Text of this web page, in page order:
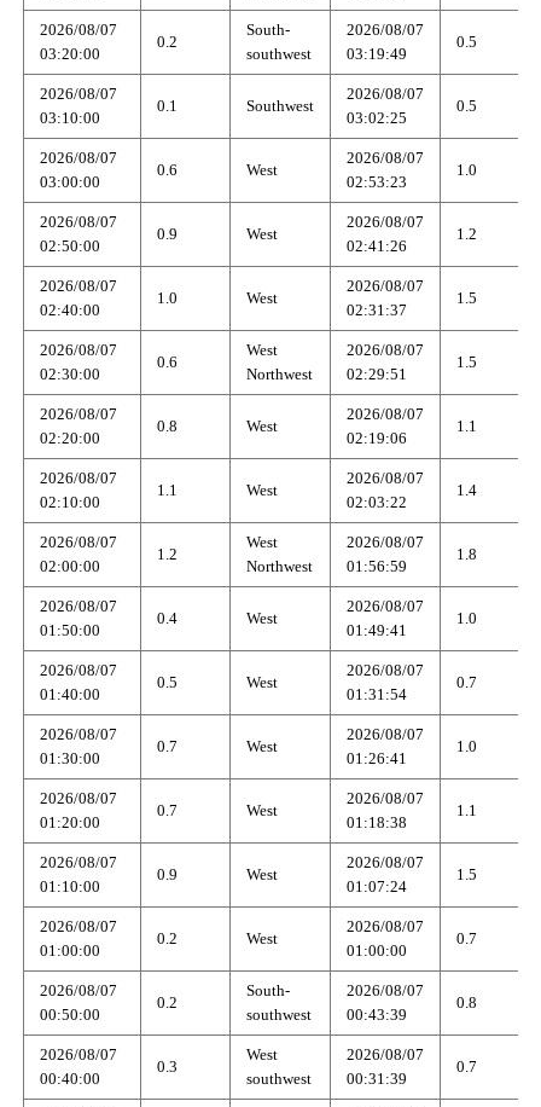
2026/08/07
03:20:00
0.2
South-
southwest
2026/08/07
03:19:49
0.5
2026/08/07
03:10:00
0.1 Southwest
2026/08/07
03:02:25
0.5
2026/08/07
03:00:00
0.6 West
2026/08/07
02:53:23
1.0
2026/08/07
02:50:00
0.9 West
2026/08/07
02:41:26
1.2
2026/08/07
02:40:00
1.0 West
2026/08/07
02:31:37
1.5
2026/08/07
02:30:00
0.6
West
Northwest
2026/08/07
02:29:51
1.5
2026/08/07
02:20:00
0.8 West
2026/08/07
02:19:06
1.1
2026/08/07
02:10:00
1.1 West
2026/08/07
02:03:22
1.4
2026/08/07
02:00:00
1.2
West
Northwest
2026/08/07
01:56:59
1.8
2026/08/07
01:50:00
0.4 West
2026/08/07
01:49:41
1.0
2026/08/07
01:40:00
0.5 West
2026/08/07
01:31:54
0.7
2026/08/07
01:30:00
0.7 West
2026/08/07
01:26:41
1.0
2026/08/07
01:20:00
0.7 West
2026/08/07
01:18:38
1.1
2026/08/07
01:10:00
0.9 West
2026/08/07
01:07:24
1.5
2026/08/07
01:00:00
0.2 West
2026/08/07
01:00:00
0.7
2026/08/07
00:50:00
0.2
South-
southwest
2026/08/07
00:43:39
0.8
2026/08/07
00:40:00
0.3
West
southwest
2026/08/07
00:31:39
0.7